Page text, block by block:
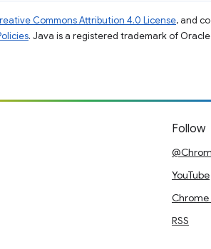
Commons Attribution 4.0 License, and
. Java is a registered trademark of
Follow
YouTube
Chrome
RSS